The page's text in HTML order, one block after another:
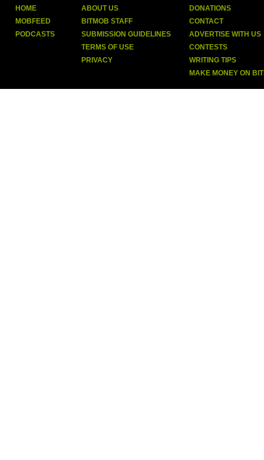
HOME
MOBFEED
PODCASTS
ABOUT US
BITMOB STAFF
SUBMISSION GUIDELINES
TERMS OF USE
PRIVACY
DONATIONS
CONTACT
ADVERTISE WITH US
CONTESTS
WRITING TIPS
MAKE MONEY ON